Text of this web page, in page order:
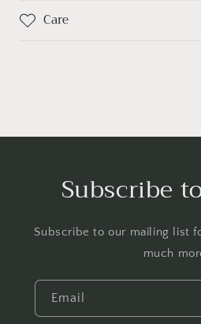
Care
Subscribe
Subscribe to our mailing list
much
Email